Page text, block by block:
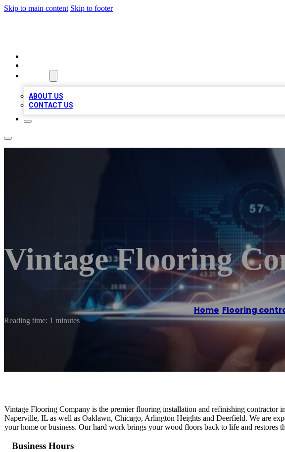
Skip to main content Skip to footer
ABOUT US
CONTACT US
Vintage Flooring
Home Flooring
Reading time: 1 minutes
Vintage Flooring Company is the premier flooring installation and refinishing contractor
Naperville, IL as well as Oaklawn, Chicago, Arlington Heights and Deerfield. We are
your home or business. Our hard work brings your wood floors back to life and restores
Business Hours